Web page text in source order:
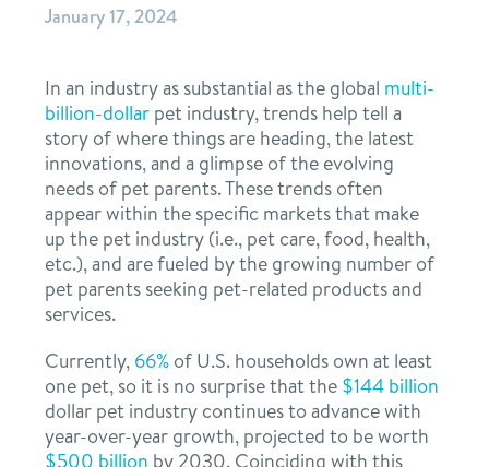
team
board of directors
franchisee testimonials
ideal franchisee
franchising faq
news & articles
Facebook
Instagram
TwitterYouTube
Dogtopia main site
January 17, 2024
In an industry as substantial as the global multi-
billion-dollar pet industry, trends help tell a
story of where things are heading, the latest
innovations, and a glimpse of the evolving
needs of pet parents. These trends often
appear within the specific markets that make
up the pet industry (i.e., pet care, food, health,
etc.), and are fueled by the growing number of
pet parents seeking pet-related products and
services.
Currently, 66% of U.S. households own at least
one pet, so it is no surprise that the $144 billion
dollar pet industry continues to advance with
year-over-year growth, projected to be worth
$500 billion by 2030. Coinciding with this